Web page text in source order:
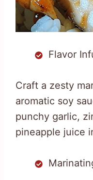
Flavor
Craft a zesty
aromatic soy
punchy garlic,
pineapple juice